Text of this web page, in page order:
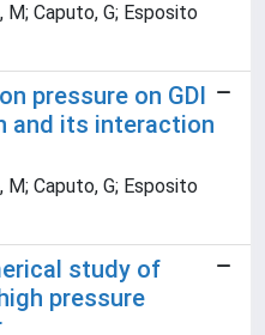
M; Caputo, G; Esposito
pressure on GDI
and its interaction
M; Caputo, G; Esposito
study of
pressure